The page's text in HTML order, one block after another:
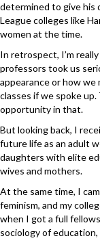
determined to give his
League colleges like
women at the time.
In retrospect, I’m
professors took us
appearance or how
classes if we spoke
opportunity in that.
But looking back, I
future life as an adult
daughters with elite
wives and mothers.
At the same time, I
feminism, and my
when I got a full
sociology of